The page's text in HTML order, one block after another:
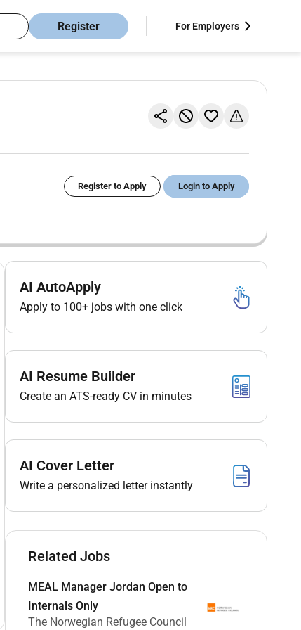
Register For Employers
Register to Apply Login to Apply
AI AutoApply
Apply to 100+ jobs with one click
AI Resume Builder
Create an ATS-ready CV in minutes
AI Cover Letter
Write a personalized letter instantly
Related Jobs
MEAL Manager Jordan Open to
Internals Only
The Norwegian Refugee Council